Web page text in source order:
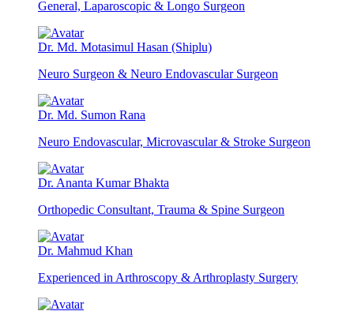
General, Laparoscopic & Longo Surgeon
Dr. Md. Motasimul Hasan (Shiplu)
Neuro Surgeon & Neuro Endovascular Surgeon
Dr. Md. Sumon Rana
Neuro Endovascular, Microvascular & Stroke Surgeon
Dr. Ananta Kumar Bhakta
Orthopedic Consultant, Trauma & Spine Surgeon
Dr. Mahmud Khan
Experienced in Arthroscopy & Arthroplasty Surgery